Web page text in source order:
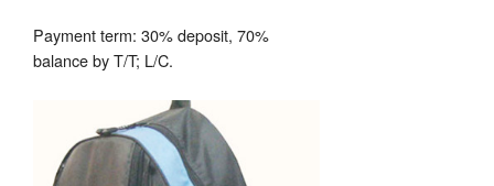
Payment term: 30% deposit, 70%
balance by T/T; L/C.